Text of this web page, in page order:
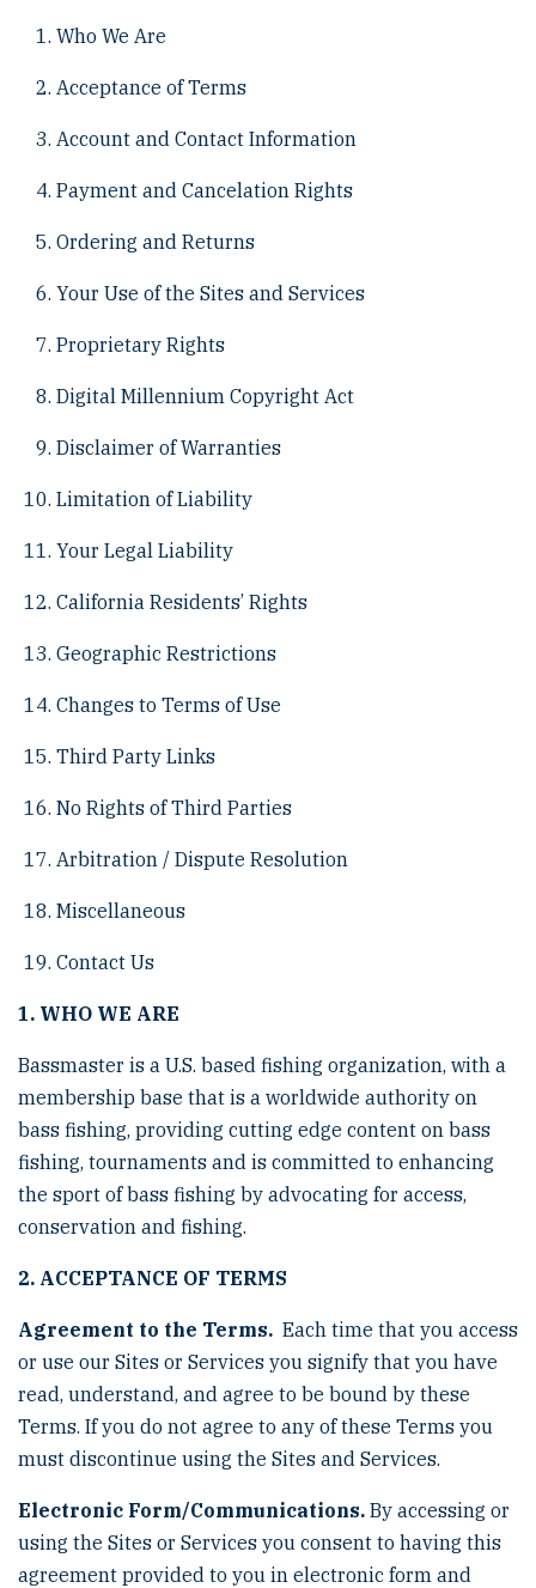
Who We Are
Acceptance of Terms
Account and Contact Information
Payment and Cancelation Rights
Ordering and Returns
Your Use of the Sites and Services
Proprietary Rights
Digital Millennium Copyright Act
Disclaimer of Warranties
Limitation of Liability
Your Legal Liability
California Residents’ Rights
Geographic Restrictions
Changes to Terms of Use
Third Party Links
No Rights of Third Parties
Arbitration / Dispute Resolution
Miscellaneous
Contact Us
1. WHO WE ARE
Bassmaster is a U.S. based fishing organization, with a
membership base that is a worldwide authority on
bass fishing, providing cutting edge content on bass
fishing, tournaments and is committed to enhancing
the sport of bass fishing by advocating for access,
conservation and fishing.
2. ACCEPTANCE OF TERMS
Agreement to the Terms. Each time that you access
or use our Sites or Services you signify that you have
read, understand, and agree to be bound by these
Terms. If you do not agree to any of these Terms you
must discontinue using the Sites and Services.
Electronic Form/Communications. By accessing or
using the Sites or Services you consent to having this
agreement provided to you in electronic form and